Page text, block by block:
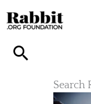
to
content
Search